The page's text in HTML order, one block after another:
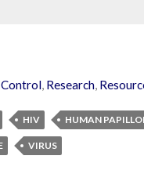
, Research,
HIV HUMAN
VIRUS